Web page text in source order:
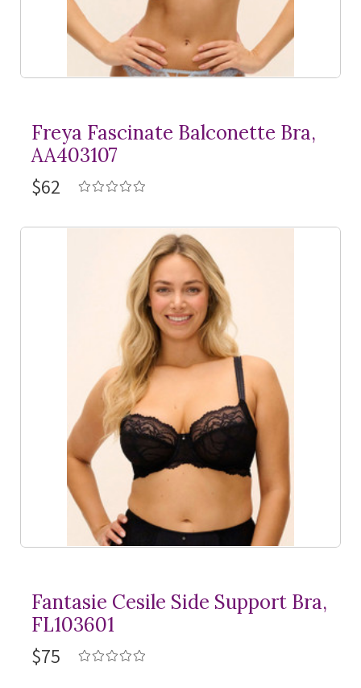
Freya Fascinate Balconette Bra,
AA403107
$62
Fantasie Cesile Side Support Bra,
FL103601
$75